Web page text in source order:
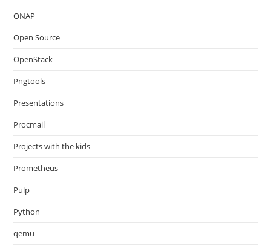
ONAP
Open Source
OpenStack
Pngtools
Presentations
Procmail
Projects with the kids
Prometheus
Pulp
Python
qemu